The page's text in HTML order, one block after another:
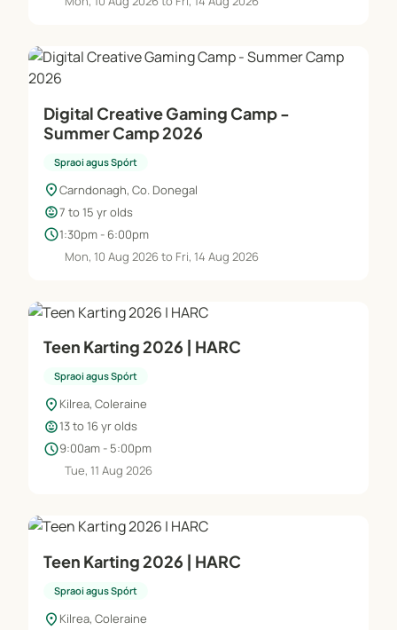
Digital Creative Gaming Camp -
Summer Camp 2026
Spraoi agus Spórt
location_onCarndonagh, Co. Donegal
child_care7 to 15 yr olds
schedule1:30pm - 6:00pm
Mon, 10 Aug 2026 to Fri, 14 Aug 2026
Teen Karting 2026 | HARC
Spraoi agus Spórt
location_on Kilrea, Coleraine
child_care13 to 16 yr olds
schedule9:00am - 5:00pm
Tue, 11 Aug 2026
Teen Karting 2026 | HARC
Spraoi agus Spórt
location_on Kilrea, Coleraine